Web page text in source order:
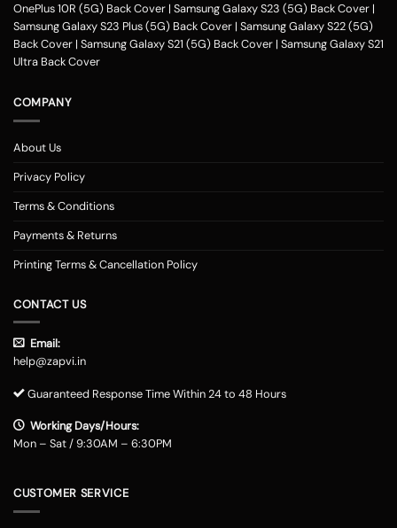
OnePlus 10R (5G) Back Cover | Samsung Galaxy S23 (5G) Back Cover |
Samsung Galaxy S23 Plus (5G) Back Cover | Samsung Galaxy S22 (5G)
Back Cover | Samsung Galaxy S21 (5G) Back Cover | Samsung Galaxy S21
Ultra Back Cover
COMPANY
About Us
Privacy Policy
Terms & Conditions
Payments & Returns
Printing Terms & Cancellation Policy
CONTACT US
Email:
help@zapvi.in
Guaranteed Response Time Within 24 to 48 Hours
Working Days/Hours:
Mon – Sat / 9:30AM – 6:30PM
CUSTOMER SERVICE